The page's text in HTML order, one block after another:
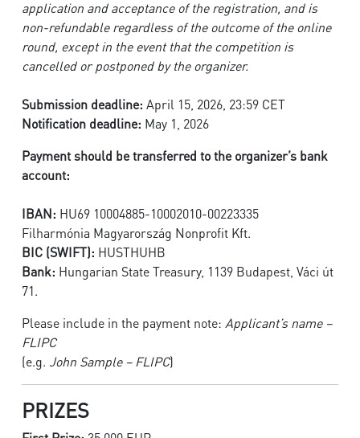
application and acceptance of the registration, and is
non-refundable regardless of the outcome of the online
round, except in the event that the competition is
cancelled or postponed by the organizer.
Submission deadline: April 15, 2026, 23:59 CET
Notification deadline: May 1, 2026
Payment should be transferred to the organizer’s bank
account:
IBAN: HU69 10004885-10002010-00223335
Filharmónia Magyarország Nonprofit Kft.
BIC (SWIFT): HUSTHUHB
Bank: Hungarian State Treasury, 1139 Budapest, Váci út
71.
Please include in the payment note: Applicant’s name –
FLIPC
(e.g. John Sample – FLIPC)
PRIZES